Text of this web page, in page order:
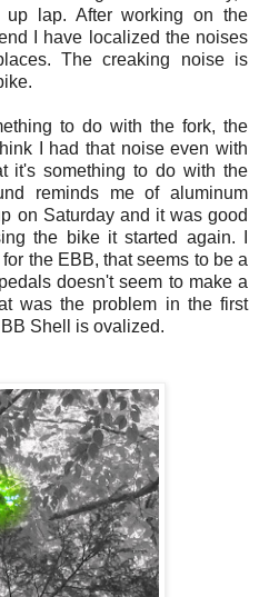
lap. After working on the
I have localized the noises
The creaking noise is
to do with the fork, the
I had that noise even with
it's something to do with the
reminds me of aluminum
on Saturday and it was good
the bike it started again. I
the EBB, that seems to be a
doesn't seem to make a
was the problem in the first
Shell is ovalized.